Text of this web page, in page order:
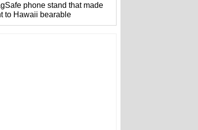
phone stand that made
to Hawaii bearable